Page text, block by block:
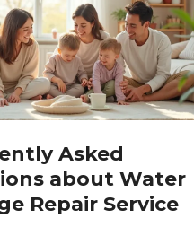
Asked
about Water
Repair Service